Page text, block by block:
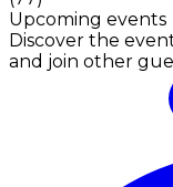
Upcoming events
Discover the
and join other